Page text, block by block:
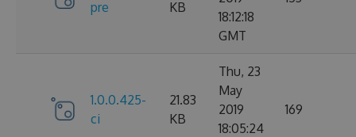
pre
KB
18:12:18
GMT
1.0.0.425-
ci
21.83
KB
Thu, 23
May
2019
18:05:24
169